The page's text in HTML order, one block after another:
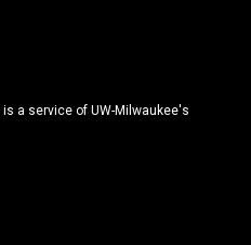
a service of UW-Milwaukee's